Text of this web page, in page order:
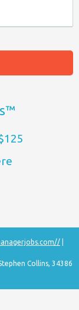
Collins, 34386